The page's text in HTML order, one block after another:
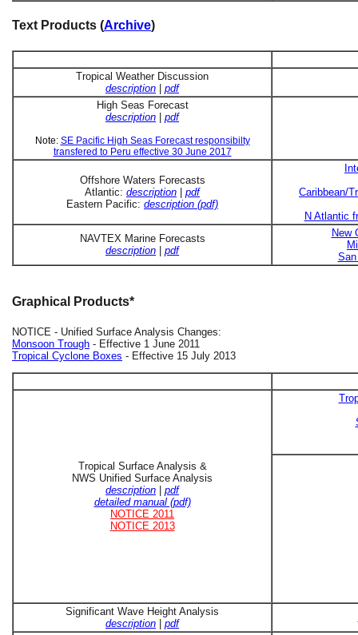
Text Products (Archive)
Tropical Weather Discussion
description | pdf
High Seas Forecast
description | pdf
Note: SE Pacific High Seas Forecast responsibilty
transfered to Peru effective 30 June 2017
Offshore Waters Forecasts
Atlantic: description | pdf
Eastern Pacific: description (pdf)
Caribbean/
N Atlantic
NAVTEX Marine Forecasts
description | pdf
New
Graphical Products*
NOTICE - Unified Surface Analysis Changes:
Monsoon Trough - Effective 1 June 2011
Tropical Cyclone Boxes - Effective 15 July 2013
Tropical Surface Analysis &
NWS Unified Surface Analysis
description
pdf
detailed manual (pdf)
NOTICE 2011
NOTICE 2013
Significant Wave Height Analysis
description
pdf